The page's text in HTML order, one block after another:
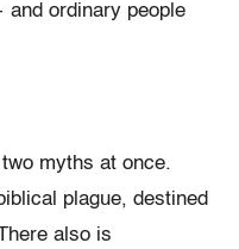
ordinary people
myths at once.
plague, destined
also is